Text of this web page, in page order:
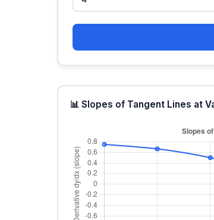
📊 Slopes of Tangent Lines at